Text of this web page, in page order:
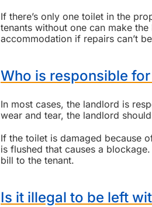
If there’s only one toilet in the
tenants without one can make
accommodation if repairs can’t
Who is responsible
In most cases, the landlord is
wear and tear, the landlord
If the toilet is damaged because
is flushed that causes a
bill to the tenant.
Is it illegal to be left